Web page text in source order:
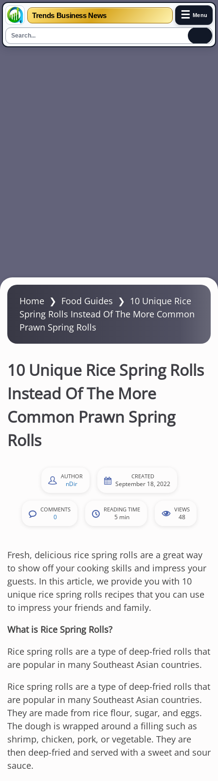
Trends Business News ☰ Menu
S
Home ❯ Food Guides ❯ 10 Unique Rice
Spring Rolls Instead Of The More Common
Prawn Spring Rolls
10 Unique Rice Spring Rolls
Instead Of The More
Common Prawn Spring
Rolls
AUTHOR
nDir
CREATED
September 18, 2022
COMMENTS
0
READING TIME
5 min
VIEWS
48
Fresh, delicious rice spring rolls are a great way
to show off your cooking skills and impress your
guests. In this article, we provide you with 10
unique rice spring rolls recipes that you can use
to impress your friends and family.
What is Rice Spring Rolls?
Rice spring rolls are a type of deep-fried rolls that
are popular in many Southeast Asian countries.
Rice spring rolls are a type of deep-fried rolls that
are popular in many Southeast Asian countries.
They are made from rice flour, sugar, and eggs.
The dough is wrapped around a filling such as
shrimp, chicken, pork, or vegetable. They are
then deep-fried and served with a sweet and sour
sauce.